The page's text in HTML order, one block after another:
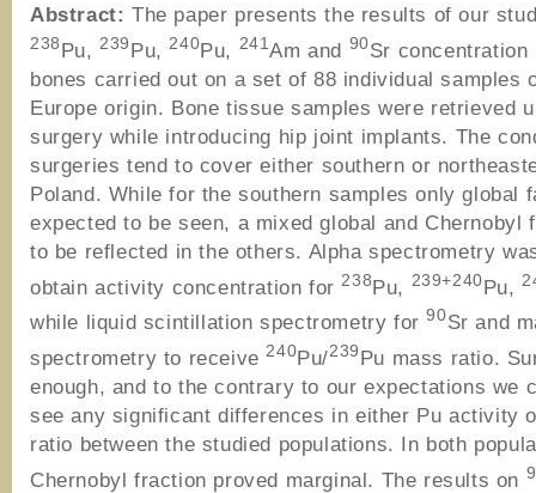
Abstract: The paper presents the results of our
238Pu,239Pu,240Pu, 241 Am and 90Sr concentration
bones carried out on a set of 88 individual samples
Europe origin. Bone tissue samples were retrieved
surgery while introducing hip joint implants. The
surgeries tend to cover either southern or
Poland. While for the southern samples only global
expected to be seen, a mixed global and Chernobyl
to be reflected in the others. Alpha spectrometry
obtain activity concentration for238Pu, 239+240Pu,
while liquid scintillation spectrometry for 90Sr and
spectrometry to receive240Pu/239Pu mass ratio.
enough, and to the contrary to our expectations we
see any significant differences in either Pu activity
ratio between the studied populations. In both
Chernobyl fraction proved marginal. The results on